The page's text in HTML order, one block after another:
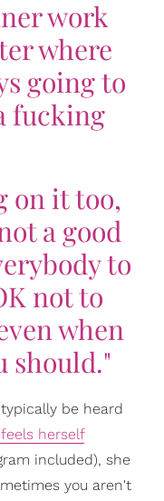
work
where
going to
fucking
on it too,
a good
to
not to
when
should."
be heard
herself
included), she
you aren't